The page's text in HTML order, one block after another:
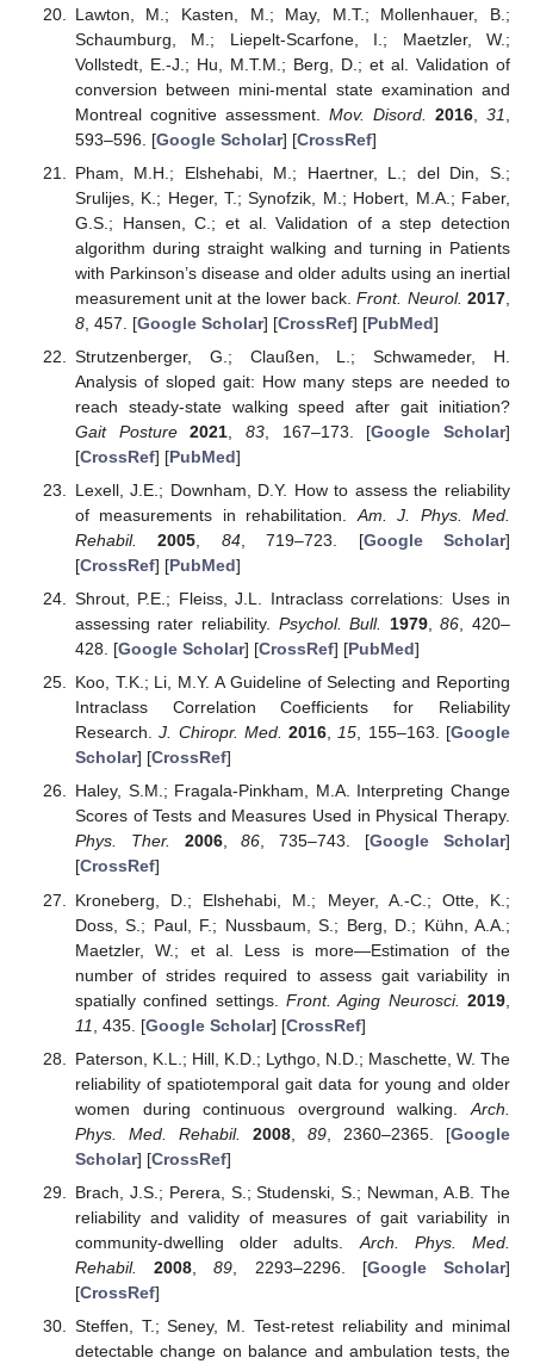
Lawton, M.; Kasten, M.; May, M.T.; Mollenhauer, B.;
Schaumburg, M.; Liepelt-Scarfone, I.; Maetzler, W.;
Vollstedt, E.-J.; Hu, M.T.M.; Berg, D.; et al. Validation of
conversion between mini-mental state examination and
Montreal cognitive assessment. Mov. Disord. 2016 ,31
593–596. [Google Scholar] [CrossRef]
Pham, M.H.; Elshehabi, M.; Haertner, L.; del Din, S.;
Srulijes, K.; Heger, T.; Synofzik, M.; Hobert, M.A.; Faber,
G.S.; Hansen, C.; et al. Validation of a step detection
algorithm during straight walking and turning in Patients
with Parkinson’s disease and older adults using an inertial
measurement unit at the lower back.Front. Neurol. 2017
8, 457. [Google Scholar] [CrossRef] [PubMed]
Strutzenberger, G.; Claußen, L.; Schwameder, H.
Analysis of sloped gait: How many steps are needed to
reach steady-state walking speed after gait initiation?
Gait Posture
2021 83, 167–173. [Google Scholar]
[CrossRef] [PubMed]
Lexell, J.E.; Downham, D.Y. How to assess the reliability
of measurements in rehabilitation. Am. J. Phys. Med.
Rehabil.
2005 84, 719–723. [Google Scholar]
[CrossRef] [PubMed]
Shrout, P.E.; Fleiss, J.L. Intraclass correlations: Uses in
assessing rater reliability. Psychol. Bull. 1979,86 , 420–
428. [Google Scholar] [CrossRef] [PubMed]
Koo, T.K.; Li, M.Y. A Guideline of Selecting and Reporting
Intraclass Correlation Coefficients for Reliability
Research.J. Chiropr. Med. 2016,15, 155–163. [Google
Scholar] [CrossRef]
Haley, S.M.; Fragala-Pinkham, M.A. Interpreting Change
Scores of Tests and Measures Used in Physical Therapy.
Phys. Ther.
2006,86, 735–743. [Google Scholar]
[CrossRef]
Kroneberg, D.; Elshehabi, M.; Meyer, A.-C.; Otte, K.;
Doss, S.; Paul, F.; Nussbaum, S.; Berg, D.; Kühn, A.A.;
Maetzler, W.; et al. Less is more—Estimation of the
number of strides required to assess gait variability in
spatially confined settings. Front. Aging Neurosci. 2019
11
, 435. [Google Scholar] [CrossRef]
Paterson, K.L.; Hill, K.D.; Lythgo, N.D.; Maschette, W. The
reliability of spatiotemporal gait data for young and older
women during continuous overground walking. Arch.
Phys. Med. Rehabil.
2008, 89 , 2360–2365. [Google
Scholar] [CrossRef]
Brach, J.S.; Perera, S.; Studenski, S.; Newman, A.B. The
reliability and validity of measures of gait variability in
community-dwelling older adults. Arch. Phys. Med.
Rehabil.
2008 ,89 , 2293–2296. [Google Scholar]
[CrossRef]
Steffen, T.; Seney, M. Test-retest reliability and minimal
detectable change on balance and ambulation tests, the